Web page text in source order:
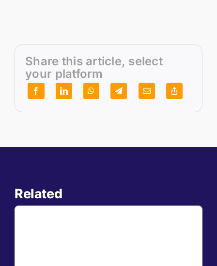
Share this article, select
your platform
Related